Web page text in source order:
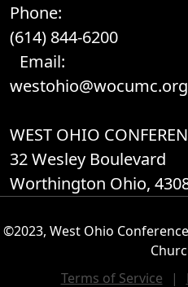
Phone:
(614) 844-6200
Email:
westohio@wocumc.org
WEST OHIO
32 Wesley Boulevard
Worthington Ohio,
©2023, West Ohio
Terms of Service
|